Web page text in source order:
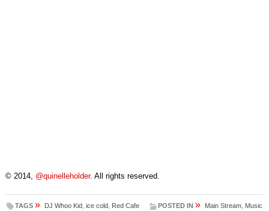
© 2014, @quinelleholder. All rights reserved.
TAGS » DJ Whoo Kid ice cold Red Cafe POSTED IN » Main Stream Music